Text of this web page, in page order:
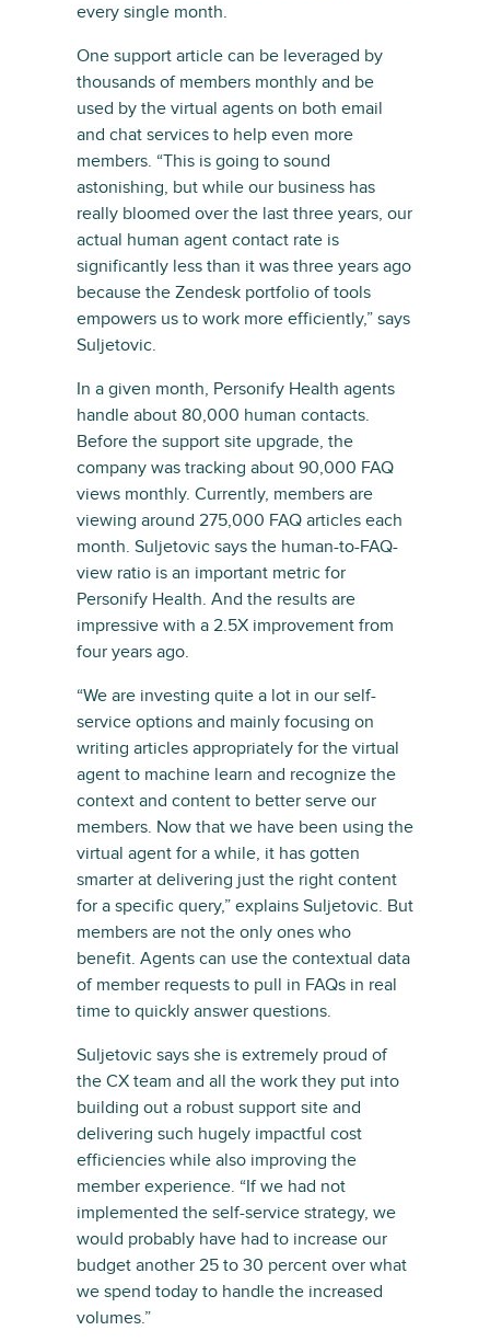
every single month.
One support article can be leveraged by
thousands of members monthly and be
used by the virtual agents on both email
and chat services to help even more
members. “This is going to sound
astonishing, but while our business has
really bloomed over the last three years, our
actual human agent contact rate is
significantly less than it was three years ago
because the Zendesk portfolio of tools
empowers us to work more efficiently,” says
Suljetovic.
In a given month, Personify Health agents
handle about 80,000 human contacts.
Before the support site upgrade, the
company was tracking about 90,000 FAQ
views monthly. Currently, members are
viewing around 275,000 FAQ articles each
month. Suljetovic says the human-to-FAQ-
view ratio is an important metric for
Personify Health. And the results are
impressive with a 2.5X improvement from
four years ago.
“We are investing quite a lot in our self-
service options and mainly focusing on
writing articles appropriately for the virtual
agent to machine learn and recognize the
context and content to better serve our
members. Now that we have been using the
virtual agent for a while, it has gotten
smarter at delivering just the right content
for a specific query,” explains Suljetovic. But
members are not the only ones who
benefit. Agents can use the contextual data
of member requests to pull in FAQs in real
time to quickly answer questions.
Suljetovic says she is extremely proud of
the CX team and all the work they put into
building out a robust support site and
delivering such hugely impactful cost
efficiencies while also improving the
member experience. “If we had not
implemented the self-service strategy, we
would probably have had to increase our
budget another 25 to 30 percent over what
we spend today to handle the increased
volumes.”